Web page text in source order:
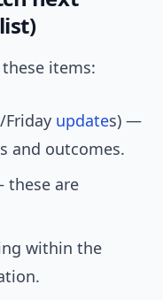
items:
updates) —
and outcomes.
these are
within the